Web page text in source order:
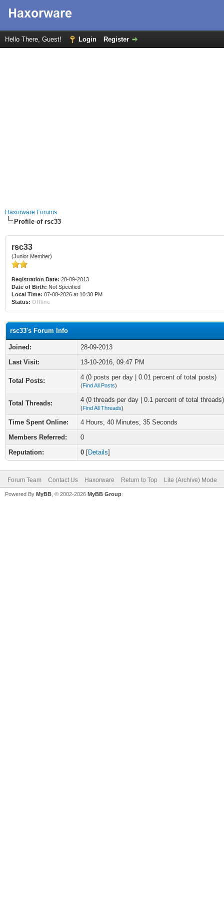
Hello There, Guest! Login Register
Haxorware Forums
Profile of rsc33
rsc33
(Junior Member)
Registration Date: 28-09-2013
Date of Birth: Not Specified
Local Time: 07-08-2026 at 10:30 PM
Status: Offline
rsc33's Forum Info
Joined:
28-09-2013
Last Visit:
13-10-2016, 09:47 PM
Total Posts: 4 (0 posts per day | 0.01 percent of total posts)
(Find All Posts)
Total Threads: 4 (0 threads per day | 0.1 percent of total threads)
(Find All Threads)
Time Spent Online:
4 Hours, 40 Minutes, 35 Seconds
Members Referred:
0
Reputation:
0 [Details]
Forum Team Contact Us Haxorware Return to Top Lite (Archive) Mode
Powered By MyBB , © 2002-2026 MyBB Group